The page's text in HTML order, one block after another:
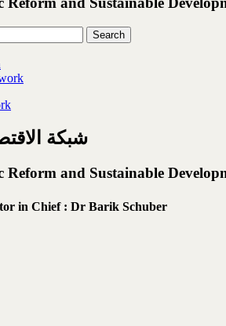
شبكة
Reform and Sustainable
in Chief : Dr Barik Schuber